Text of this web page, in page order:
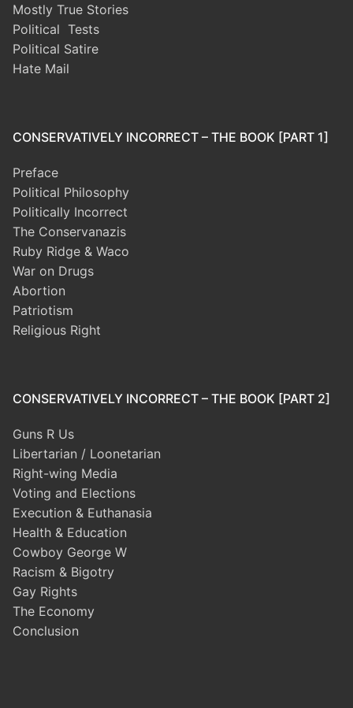
Mostly True Stories
Political Tests
Political Satire
Hate Mail
CONSERVATIVELY INCORRECT – THE BOOK [PART 1]
Preface
Political Philosophy
Politically Incorrect
The Conservanazis
Ruby Ridge & Waco
War on Drugs
Abortion
Patriotism
Religious Right
CONSERVATIVELY INCORRECT – THE BOOK [PART 2]
Guns R Us
Libertarian / Loonetarian
Right-wing Media
Voting and Elections
Execution & Euthanasia
Health & Education
Cowboy George W
Racism & Bigotry
Gay Rights
The Economy
Conclusion